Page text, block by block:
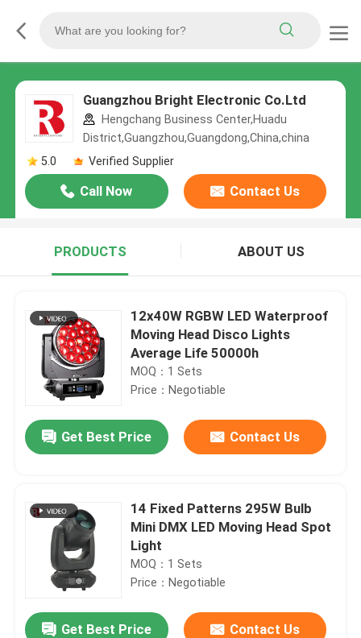
Guangzhou Bright Electronic Co.Ltd
Hengchang Business Center,Huadu
District,Guangzhou,Guangdong,China,china
5.0
Verified Supplier
Call Now Contact Us
PRODUCTS ABOUT US
12x40W RGBW LED Waterproof
Moving Head Disco Lights
Average Life 50000h
MOQ：1 Sets
Price：Negotiable
Get Best Price Contact Us
14 Fixed Patterns 295W Bulb
Mini DMX LED Moving Head Spot
Light
MOQ：1 Sets
Price：Negotiable
Get Best Price Contact Us